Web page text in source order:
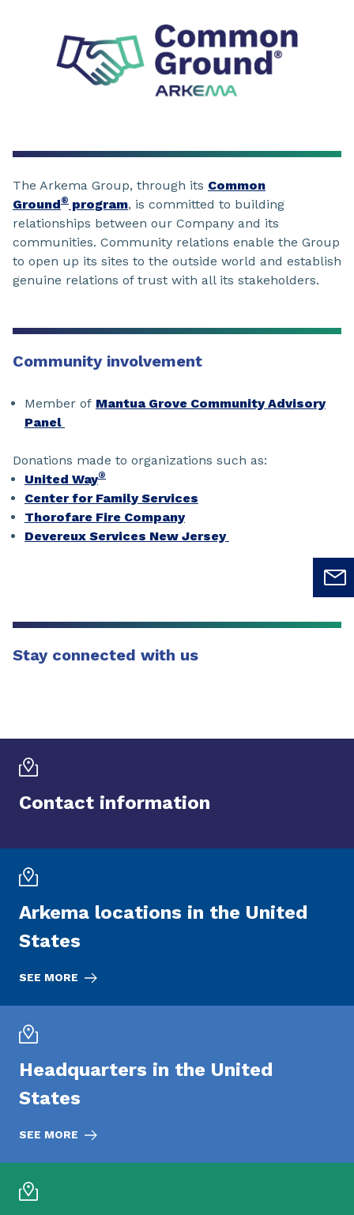
The Arkema Group, through its Common
Ground® program, is committed to building
relationships between our Company and its
communities. Community relations enable the Group
to open up its sites to the outside world and establish
genuine relations of trust with all its stakeholders.
Community involvement
Member of Mantua Grove Community Advisory
Panel
Donations made to organizations such as:
United Way®
Center for Family Services
Thorofare Fire Company
Devereux Services New Jersey
Stay connected with us
Contact information
Arkema locations in the United
States
SEE MORE
Headquarters in the United
States
SEE MORE